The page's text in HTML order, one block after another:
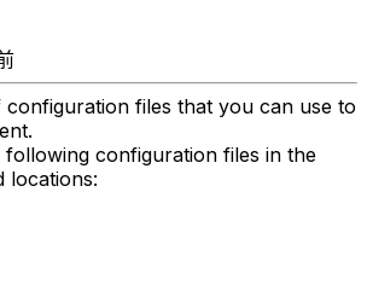
files that you can use to
configuration files in the
locations: